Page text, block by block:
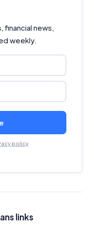
news,
weekly.
policy
links